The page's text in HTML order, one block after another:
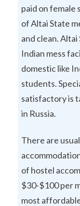
paid on female
of Altai State
and clean.
Indian mess
domestic like
students.
satisfactory is
in Russia.
There are
of hostel
$30-$100 per
most